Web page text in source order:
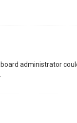
administrator